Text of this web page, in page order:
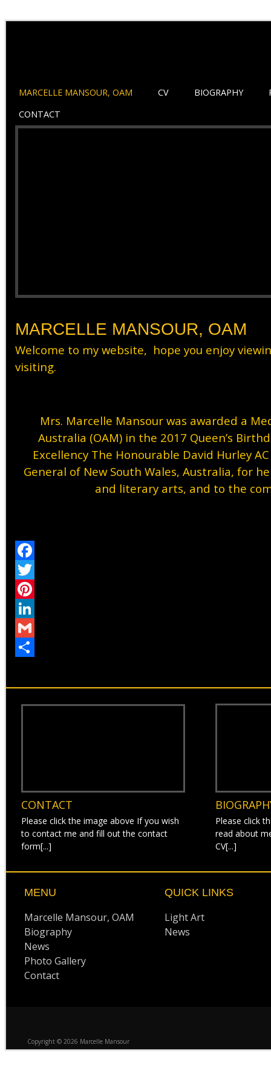
MARCELLE MANSOUR, OAM CV BIOGRAPHY
CONTACT
MARCELLE MANSOUR, OAM
Welcome to my website, hope you enjoy
visiting.
Mrs. Marcelle Mansour was awarded a
Australia (OAM) in the 2017 Queen’s
Excellency The Honourable David Hurley
General of New South Wales, Australia, for
and literary arts, and to the
Facebook
Twitter
Pinterest
LinkedIn
Gmail
CONTACT
Please click the image above If you wish
to contact me and fill out the contact
form[...]
Please click
read about
CV[...]
MENU
Marcelle Mansour, OAM
Biography
News
Photo Gallery
Contact
QUICK LINKS
Light Art
News
Copyright © 2026 Marcelle Mansour